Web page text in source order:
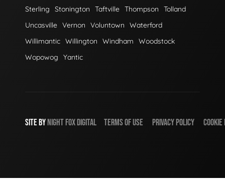
Sterling
Stonington Taftville Thompson
Tolland
Uncasville Vernon Voluntown
Waterford
Willimantic Willington Windham
Woodstock
Wopowog
Yantic
SITE BY NIGHT FOX DIGITAL TERMS OF USE PRIVACY POLICY COOKIE